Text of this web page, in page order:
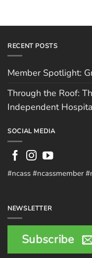
RECENT POSTS
Member Spotlight:
Through the Roof:
Independent
SOCIAL MEDIA
#ncass #ncassmember
NEWSLETTER
Subscribe